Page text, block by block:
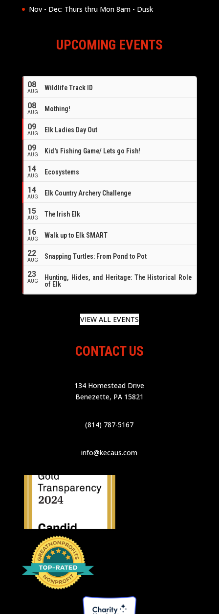
Nov - Dec: Thurs thru Mon 8am - Dusk
UPCOMING EVENTS
08
AUG Wildlife Track ID
08
AUG Mothing!
09
AUG Elk Ladies Day Out
09
AUG Kid's Fishing Game/ Lets go Fish!
14
AUG Ecosystems
14
AUG
Elk Country Archery Challenge
15
AUG The Irish Elk
16
AUG Walk up to Elk SMART
22
AUG Snapping Turtles: From Pond to Pot
23
AUG
Hunting, Hides, and Heritage: The Historical Role
of Elk
VIEW ALL EVENTS
CONTACT US
134 Homestead Drive
Benezette, PA 15821
(814) 787-5167
info@kecaus.com